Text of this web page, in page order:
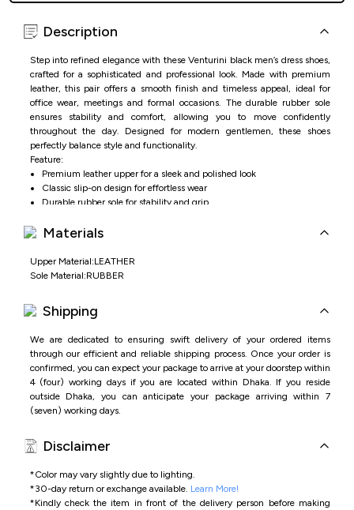
Description
Step into refined elegance with these Venturini black men’s dress shoes,
crafted for a sophisticated and professional look. Made with premium
leather, this pair offers a smooth finish and timeless appeal, ideal for
office wear, meetings and formal occasions. The durable rubber sole
ensures stability and comfort, allowing you to move confidently
throughout the day. Designed for modern gentlemen, these shoes
perfectly balance style and functionality.
Feature:
Premium leather upper for a sleek and polished look
Classic slip-on design for effortless wear
Durable rubber sole for stability and grip
Materials
Upper Material:LEATHER
Sole Material:RUBBER
Shipping
We are dedicated to ensuring swift delivery of your ordered items
through our efficient and reliable shipping process. Once your order is
confirmed, you can expect your package to arrive at your doorstep within
4 (four) working days if you are located within Dhaka. If you reside
outside Dhaka, you can anticipate your package arriving within 7
(seven) working days.
Disclaimer
*Color may vary slightly due to lighting.
*30-day return or exchange available. Learn More!
*Kindly check the item in front of the delivery person before making